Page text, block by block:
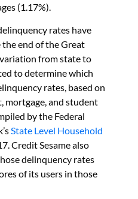
(1.17%).
rates have
end of the Great
variation from state to
to determine which
rates, based on
mortgage, and student
by the Federal
State Level Household
Credit Sesame also
delinquency rates
of its users in those